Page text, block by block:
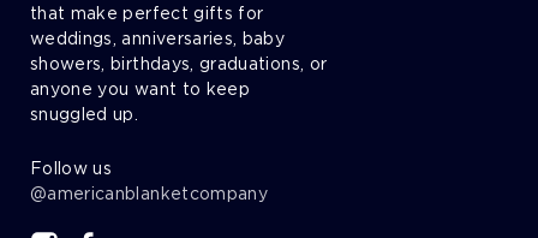
that make perfect gifts for
weddings, anniversaries, baby
showers, birthdays, graduations, or
anyone you want to keep
snuggled up.
Follow us
@americanblanketcompany